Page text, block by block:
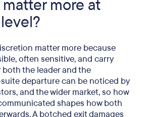
more at
matter more because
often sensitive, and carry
the leader and the
departure can be noticed by
and the wider market, so how
shapes how both
A botched exit damages